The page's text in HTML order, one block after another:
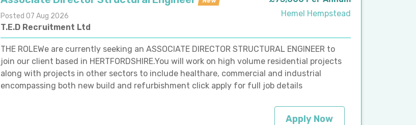
Posted 07 Aug 2026
T.E.D Recruitment Ltd
Hemel Hempstead
THE ROLEWe are currently seeking an ASSOCIATE DIRECTOR STRUCTURAL ENGINEER to
join our client based in HERTFORDSHIRE.You will work on high volume residential projects
along with projects in other sectors to include healthare, commercial and industrial
encompassing both new build and refurbishment click apply for full job details
Apply Now